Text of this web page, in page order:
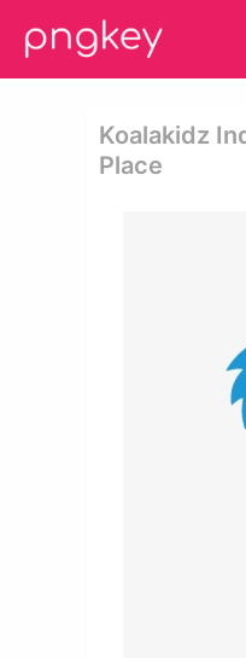
Koalakidz
Place